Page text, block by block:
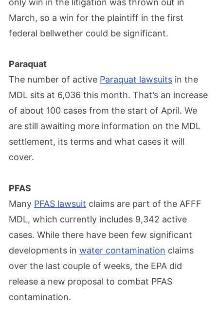
March, so a win for the plaintiff in the first
federal bellwether could be significant.
Paraquat
The number of active Paraquat lawsuits in the
MDL sits at 6,036 this month. That’s an increase
of about 100 cases from the start of April. We
are still awaiting more information on the MDL
settlement, its terms and what cases it will
cover.
PFAS
Many PFAS lawsuit claims are part of the AFFF
MDL, which currently includes 9,342 active
cases. While there have been few significant
developments in water contamination claims
over the last couple of weeks, the EPA did
release a new proposal to combat PFAS
contamination.